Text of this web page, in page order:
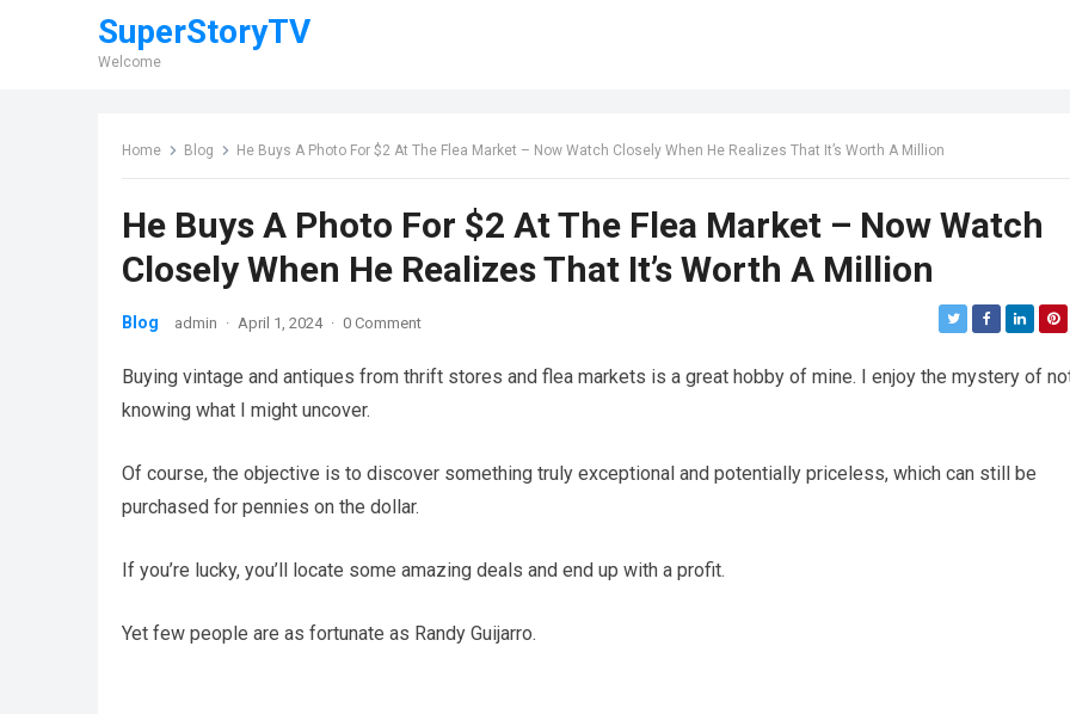
SuperStoryTV
Welcome
Home Blog He Buys A Photo For $2 At The Flea Market – Now Watch Closely When He Realizes That It’s Worth A Million
He Buys A Photo For $2 At The Flea Market – Now Watch
Closely When He Realizes That It’s Worth A Million
Blog admin · April 1, 2024 · 0 Comment
Buying vintage and antiques from thrift stores and flea markets is a great hobby of mine. I enjoy the mystery of
knowing what I might uncover.
Of course, the objective is to discover something truly exceptional and potentially priceless, which can still be
purchased for pennies on the dollar.
If you’re lucky, you’ll locate some amazing deals and end up with a profit.
Yet few people are as fortunate as Randy Guijarro.